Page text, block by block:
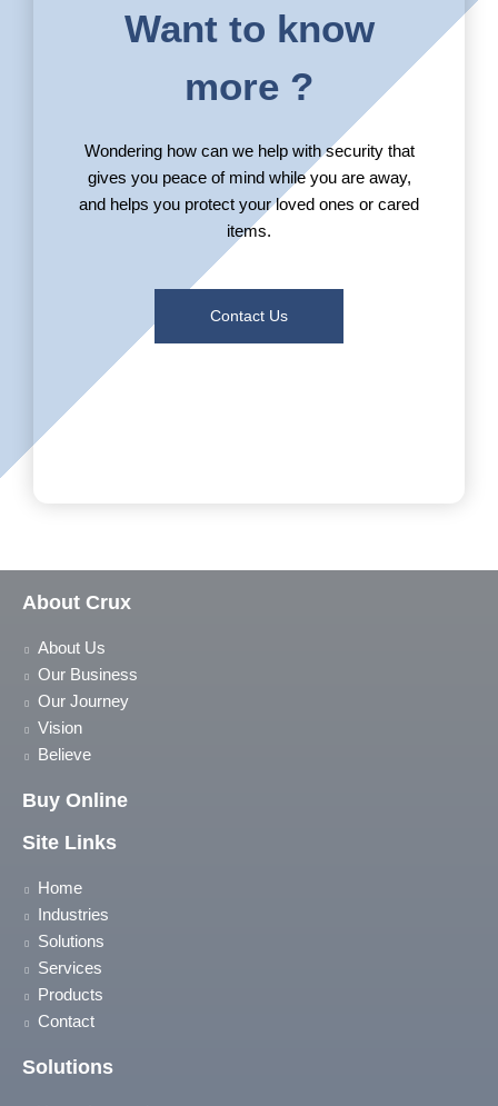
Want to know
more ?
Wondering how can we help with security that
gives you peace of mind while you are away,
and helps you protect your loved ones or cared
items.
Contact Us
About Crux
About Us
Our Business
Our Journey
Vision
Believe
Buy Online
Site Links
Home
Industries
Solutions
Services
Products
Contact
Solutions